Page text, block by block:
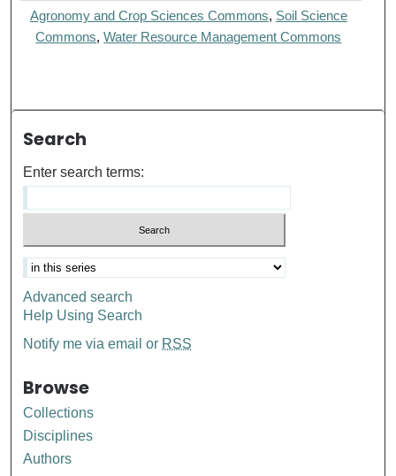
Agronomy and Crop Sciences Commons, Soil Science
Commons,Water Resource Management Commons
Search
Enter search terms:
Advanced search
Help Using Search
Notify me via email or RSS
Browse
Collections
Disciplines
Authors